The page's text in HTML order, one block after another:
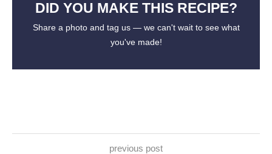
DID YOU MAKE THIS RECIPE?
Share a photo and tag us — we can't wait to see what
you've made!
previous post